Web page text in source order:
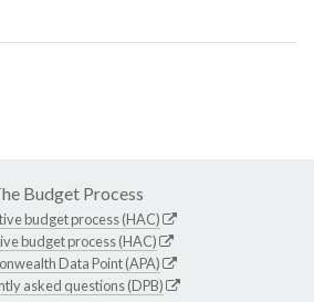
Budget Process
budget process (HAC)
budget process (HAC)
Data Point (APA)
asked questions (DPB)